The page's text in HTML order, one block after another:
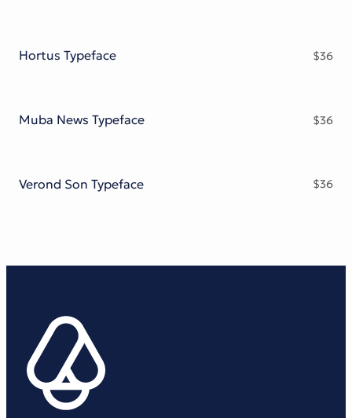
Hortus Typeface $36
Muba News Typeface $36
Verond Son Typeface $36